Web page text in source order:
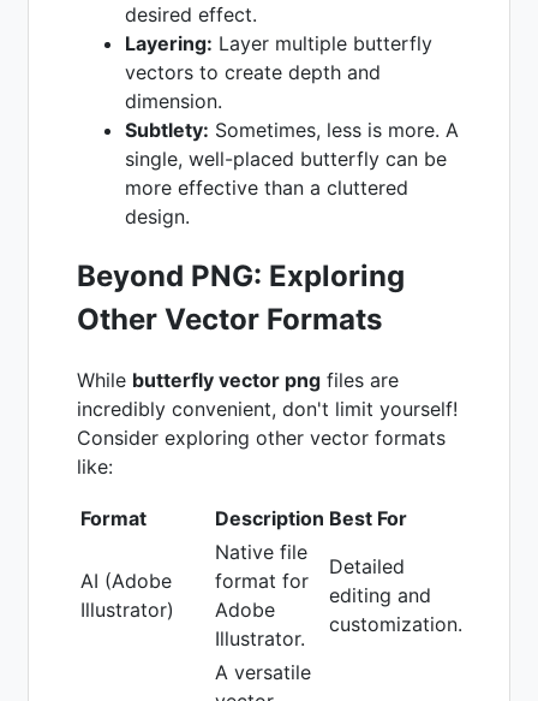
desired effect.
Layering: Layer multiple butterfly
vectors to create depth and
dimension.
Subtlety: Sometimes, less is more. A
single, well-placed butterfly can be
more effective than a cluttered
design.
Beyond PNG: Exploring
Other Vector Formats
While butterfly vector png files are
incredibly convenient, don't limit yourself!
Consider exploring other vector formats
like:
Format Description Best For
AI (Adobe
Illustrator)
Native file
format for
Adobe
Illustrator.
Detailed
editing and
customization.
A versatile